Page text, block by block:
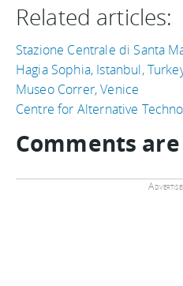
Related articles:
Stazione Centrale di Santa
Hagia Sophia, Istanbul,
Museo Correr, Venice
Centre for Alternative
Comments